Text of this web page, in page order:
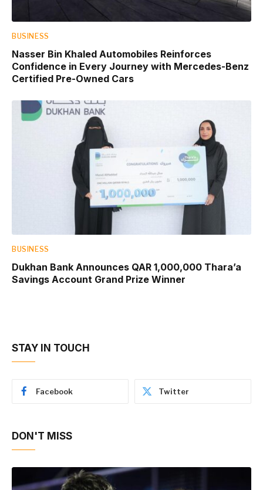
BUSINESS
Nasser Bin Khaled Automobiles Reinforces
Confidence in Every Journey with Mercedes-Benz
Certified Pre-Owned Cars
BUSINESS
Dukhan Bank Announces QAR 1,000,000 Thara’a
Savings Account Grand Prize Winner
STAY IN TOUCH
Facebook Twitter
DON'T MISS